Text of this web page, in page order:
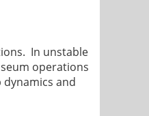
In unstable
operations
and